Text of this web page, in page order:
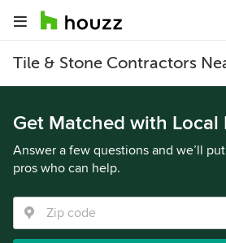
Tile & Stone Contractors
Get Matched with Local
Answer a few questions and we’ll
pros who can help.